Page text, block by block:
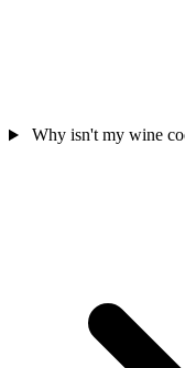
Why isn't my wine